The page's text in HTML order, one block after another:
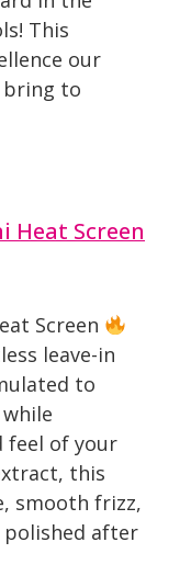
This
our
bring to
Heat Screen
Screen
leave-in
to
feel of your
this
smooth frizz,
polished after